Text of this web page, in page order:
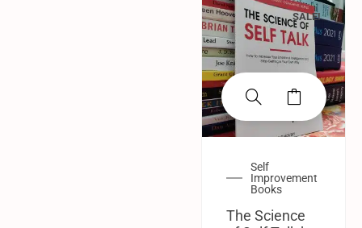
SALE!
Self
Improvement
Books
The Science